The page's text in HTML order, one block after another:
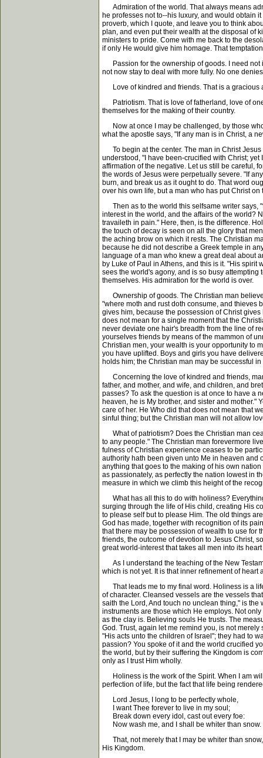
Admiration of the world. That always means
he professes not to--his luxury, and would obtain
proverb, which I quote, and leave you to think
plan, and even put their wealth at the disposal of
ministers to pride. Come with me back to the
if only He would give him homage. That
Passion for the ownership of goods. I need not
not now stay to deal with more fully. No one
Love of kindred and friends. That is a gracious
Patriotism. That is love of fatherland, love of
themselves for the making of their country.
Now at once I may be challenged, by those
what the apostle says, "If any man is in Christ, a
To begin at the center. The man in Christ Jesus
understood, "I have been-crucified with Christ;
affirmation of the negative. Let us still be careful,
the words of Jesus were perpetually severe. "If
burn, and break us as it ought to do. That word
over his own life, but a man who has put Christ
Then as to the world this selfsame writer says,
interest in the world, and the affairs of the world?
travaileth in pain." Here, then, is the difference.
the touch of decay is seen on all the glory that
the aching brow on which it rests. The Christian
because he did not describe a Greek temple in
language of a man who knew a great deal about
by Luke of Paul in Athens, and this is it. "His
sees the world's agony, and is so busy
themselves. His admiration for the world is over.
Ownership of goods. The Christian man
"where moth and rust doth consume, and thieves
gives him, because the possession of Christ
does not mean for a single moment that the
never deviate one hair's breadth from the line of
yourselves friends by means of the mammon of
Christian men, your wealth is your opportunity to
you have uplifted. Boys and girls you have
holds him; the Christian man may be successful
Concerning the love of kindred and friends,
father, and mother, and wife, and children, and
passes? To ask the question is at once to have a
heaven, he is My brother, and sister and
care of her. He Who did that does not mean that
sinful thing; but the Christian man will not allow
What of patriotism? Does the Christian man
to any people." The Christian man forevermore
fulness of Christian experience ceases to be
authority hath been given unto Me in heaven and
anything that goes to the making of his own
as passionately, as perfectly the nation lowest in
measure in which we climb this height of the
What has all this to do with holiness?
surging through the life of His child, creating His
to please self but to please Him. The old things
God has made, together with recognition of its
that there may be possession of wealth to use for
friends, the outcome of devotion to Jesus Christ,
great world-interest that takes all men into its
As I understand the teaching of the New
which is not yet. It is that inner refinement of
That leads me to my final word. Holiness is a
of character. Cleansed vessels are the vessels
saith the Lord, And touch no unclean thing," is
instruments are those which He employs. Not
as the clay is. Believing souls He trusts. The
God. Trust, again let me remind you, is not
"His acts unto the children of Israel"; they had to
passion? You spoke of it and the world crucified
the world, but by their suffering the Kingdom is
only as I trust Him wholly.
Holiness is the work of the Spirit. When I am
perfection of life, but the fact that life being
Lord Jesus, I long to be perfectly whole,
I want Thee forever to live in my soul;
Break down every idol, cast out every foe:
Now wash me, and I shall be whiter than snow.
That, not merely that I may be whiter than
His Kingdom.